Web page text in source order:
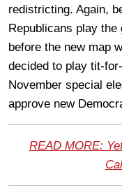
redistricting. Again,
Republicans play
before the new map
decided to play tit-
November special
approve new
READ MORE: